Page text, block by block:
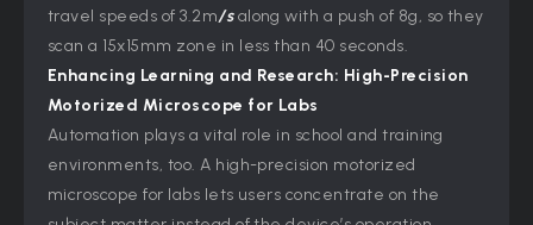
travel speeds of 3.2m/salong with a push of 8g, so they
scan a 15x15mm zone in less than 40 seconds.
Enhancing Learning and Research: High-Precision
Motorized Microscope for Labs
Automation plays a vital role in school and training
environments, too. A high-precision motorized
microscope for labs lets users concentrate on the